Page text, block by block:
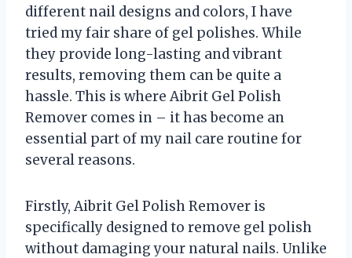
different nail designs and colors, I have
tried my fair share of gel polishes. While
they provide long-lasting and vibrant
results, removing them can be quite a
hassle. This is where Aibrit Gel Polish
Remover comes in – it has become an
essential part of my nail care routine for
several reasons.
Firstly, Aibrit Gel Polish Remover is
specifically designed to remove gel polish
without damaging your natural nails. Unlike